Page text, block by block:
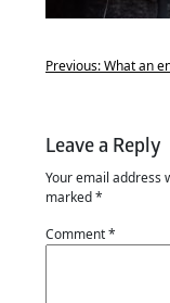
Previous:What an
Leave a Reply
Your email address
marked*
Comment*